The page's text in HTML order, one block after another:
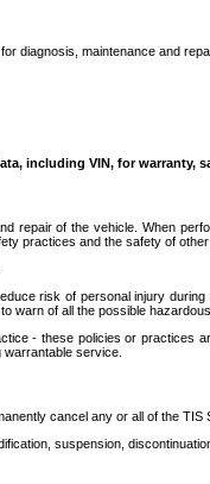
diagnosis, maintenance and
including VIN, for warranty,
of the vehicle. When
practices and the safety of
risk of personal injury
warn of all the possible
- these policies or
service.
cancel any or all of the TIS
suspension,